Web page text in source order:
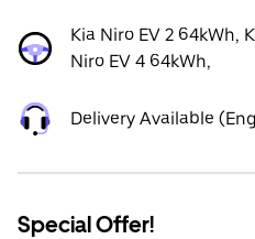
Kia Niro EV 2 64kWh,
Niro EV 4 64kWh,
Delivery Available
Special Offer!